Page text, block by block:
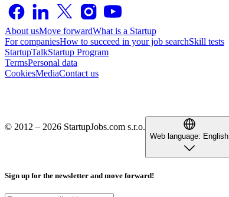
About usMove forwardWhat is a Startup
For companiesHow to succeed in your job searchSkill tests
StartupTalkStartup Program
TermsPersonal data
CookiesMediaContact us
© 2012 – 2026 StartupJobs.com s.r.o.
Web language: English
Sign up for the newsletter and move forward!